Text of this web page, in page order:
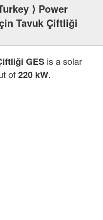
⟩ Power
Tavuk Çiftliği
GES is a solar
of220 kW.